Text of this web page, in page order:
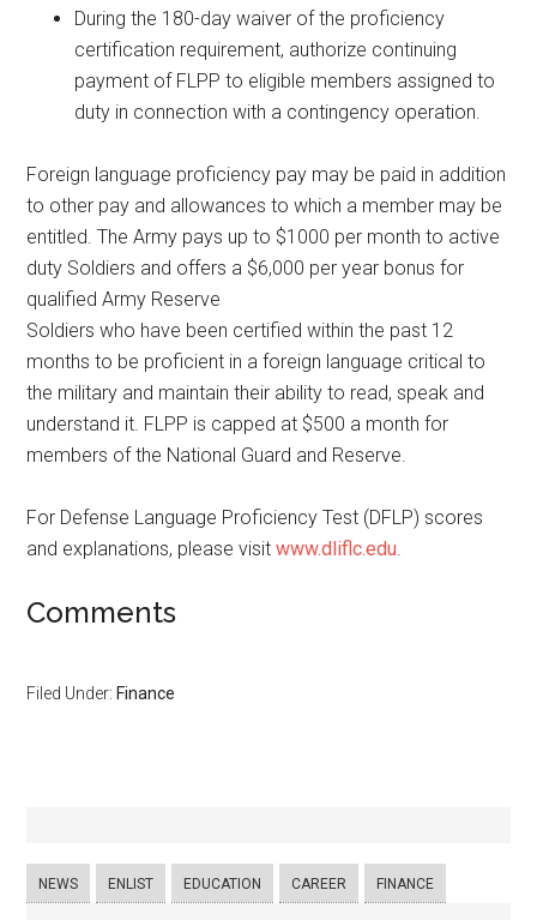
During the 180-day waiver of the proficiency
certification requirement, authorize continuing
payment of FLPP to eligible members assigned to
duty in connection with a contingency operation.
Foreign language proficiency pay may be paid in addition
to other pay and allowances to which a member may be
entitled. The Army pays up to $1000 per month to active
duty Soldiers and offers a $6,000 per year bonus for
qualified Army Reserve
Soldiers who have been certified within the past 12
months to be proficient in a foreign language critical to
the military and maintain their ability to read, speak and
understand it. FLPP is capped at $500 a month for
members of the National Guard and Reserve.
For Defense Language Proficiency Test (DFLP) scores
and explanations, please visitwww.dliflc.edu.
Comments
Filed Under: Finance
NEWS ENLIST EDUCATION CAREER FINANCE